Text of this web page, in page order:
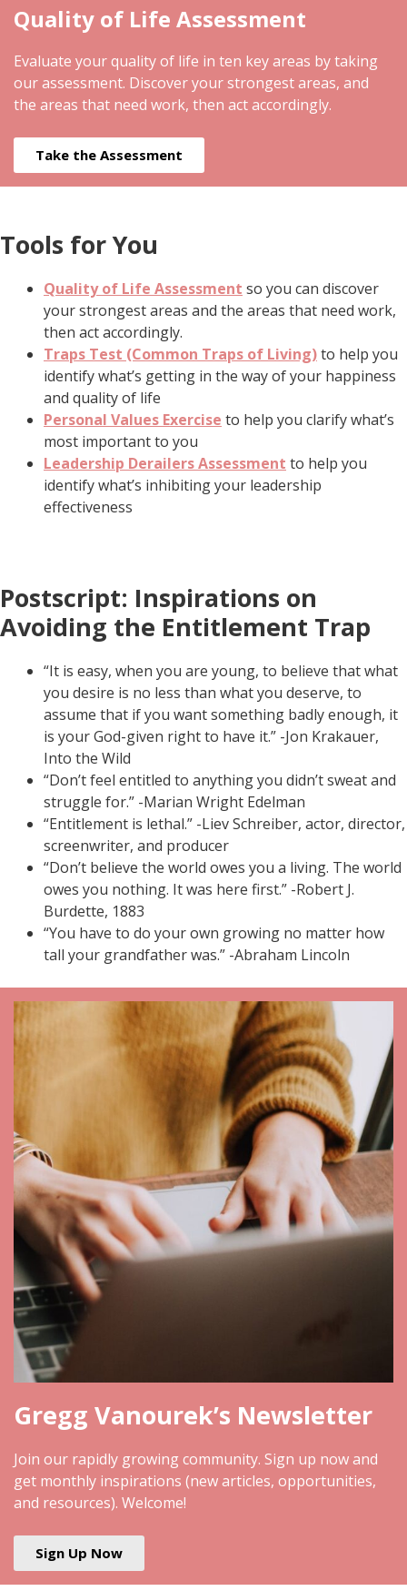
Quality of Life Assessment
Evaluate your quality of life in ten key areas by taking
our assessment. Discover your strongest areas, and
the areas that need work, then act accordingly.
Take the Assessment
Tools for You
Quality of Life Assessment so you can discover
your strongest areas and the areas that need work,
then act accordingly.
Traps Test (Common Traps of Living)to help you
identify what’s getting in the way of your happiness
and quality of life
Personal Values Exercise to help you clarify what’s
most important to you
Leadership Derailers Assessment to help you
identify what’s inhibiting your leadership
effectiveness
Postscript: Inspirations on
Avoiding the Entitlement Trap
“It is easy, when you are young, to believe that what
you desire is no less than what you deserve, to
assume that if you want something badly enough, it
is your God-given right to have it.” -Jon Krakauer,
Into the Wild
“Don’t feel entitled to anything you didn’t sweat and
struggle for.” -Marian Wright Edelman
“Entitlement is lethal.” -Liev Schreiber, actor, director,
screenwriter, and producer
“Don’t believe the world owes you a living. The world
owes you nothing. It was here first.” -Robert J.
Burdette, 1883
“You have to do your own growing no matter how
tall your grandfather was.” -Abraham Lincoln
Gregg Vanourek’s Newsletter
Join our rapidly growing community. Sign up now and
get monthly inspirations (new articles, opportunities,
and resources). Welcome!
Sign Up Now